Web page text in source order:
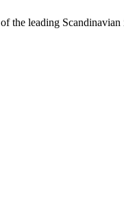
the leading